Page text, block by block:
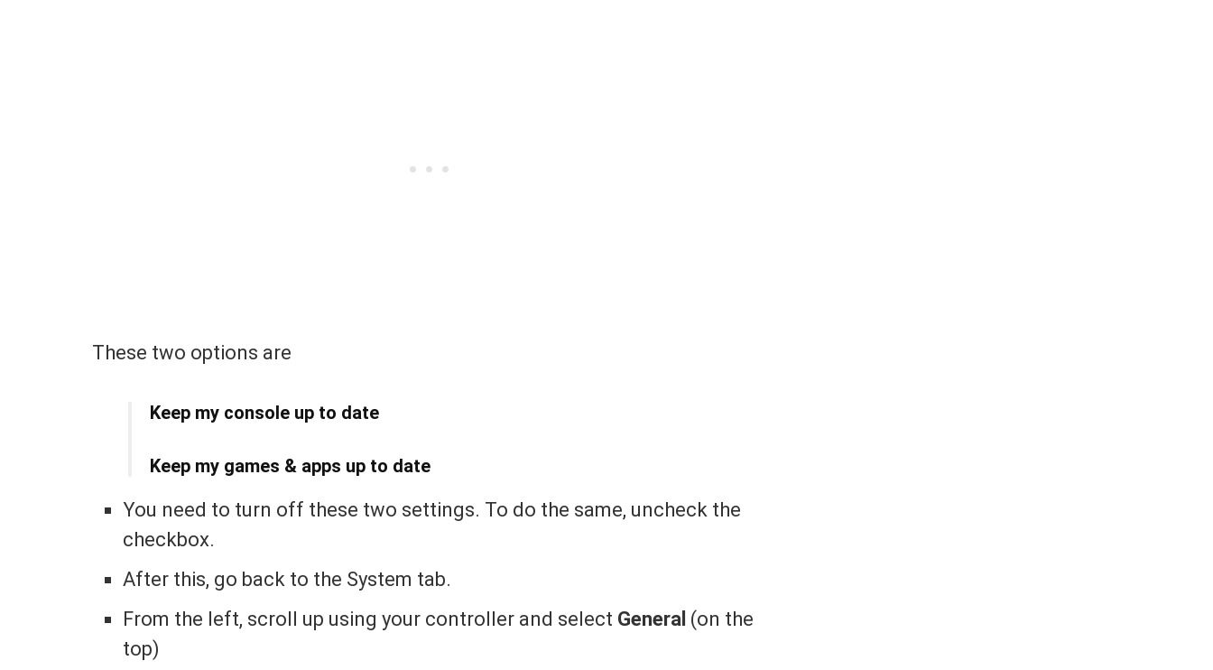
These two options are
Keep my console up to date
Keep my games & apps up to date
You need to turn off these two settings. To do the same, uncheck the
checkbox.
After this, go back to the System tab.
From the left, scroll up using your controller and select General (on the
top)